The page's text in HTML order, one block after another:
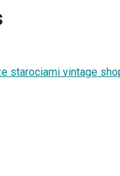
starociami vintage